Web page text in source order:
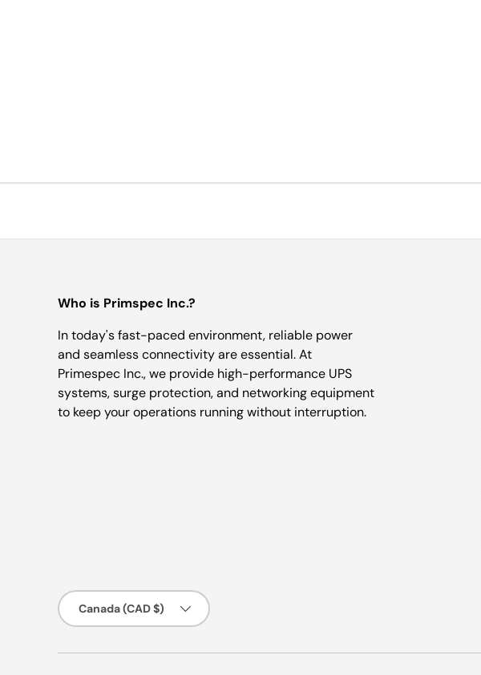
Who is Primspec Inc.?
In today's fast-paced environment, reliable power
and seamless connectivity are essential. At
Primespec Inc., we provide high-performance UPS
systems, surge protection, and networking equipment
to keep your operations running without interruption.
Country/Region
Canada (CAD $)